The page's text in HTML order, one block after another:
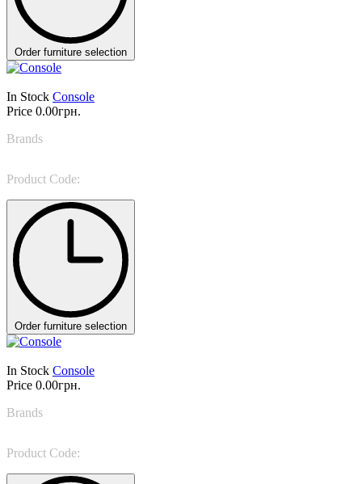
Order furniture selection
In Stock Console
Price 0.00грн.
Brands
Product Code:
Order furniture selection
In Stock Console
Price 0.00грн.
Brands
Product Code: